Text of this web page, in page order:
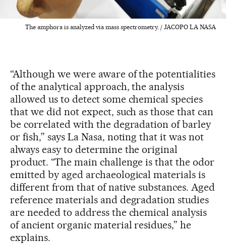
The amphora is analyzed via mass spectrometry. / JACOPO LA NASA
“Although we were aware of the potentialities
of the analytical approach, the analysis
allowed us to detect some chemical species
that we did not expect, such as those that can
be correlated with the degradation of barley
or fish,” says La Nasa, noting that it was not
always easy to determine the original
product. “The main challenge is that the odor
emitted by aged archaeological materials is
different from that of native substances. Aged
reference materials and degradation studies
are needed to address the chemical analysis
of ancient organic material residues,” he
explains.